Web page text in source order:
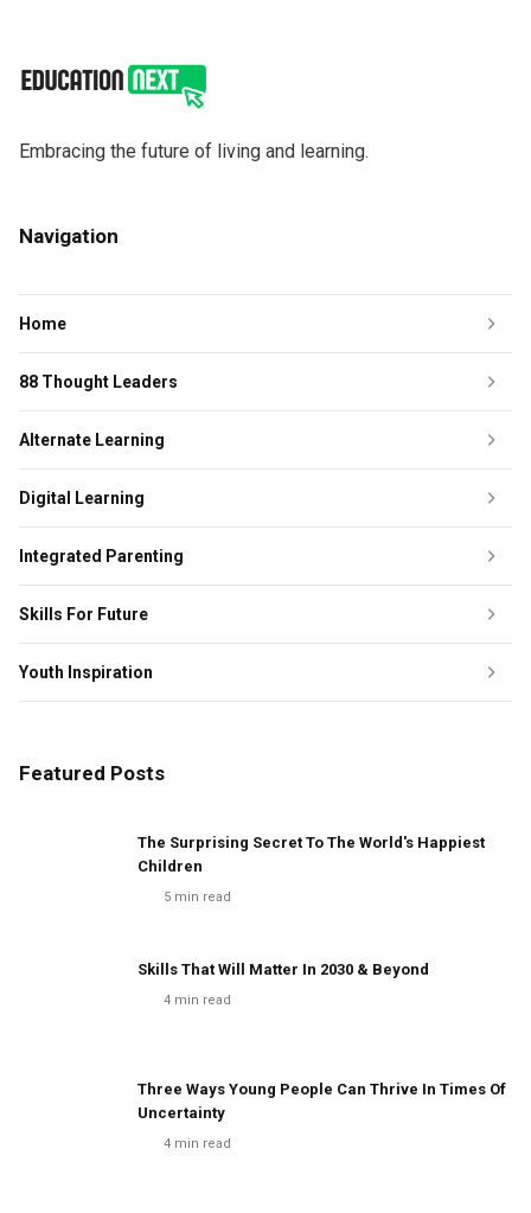
Embracing the future of living and learning.
Navigation
Home
88 Thought Leaders
Alternate Learning
Digital Learning
Integrated Parenting
Skills For Future
Youth Inspiration
Featured Posts
The Surprising Secret To The World's Happiest
Children
5 min read
Skills That Will Matter In 2030 & Beyond
4 min read
Three Ways Young People Can Thrive In Times Of
Uncertainty
4 min read